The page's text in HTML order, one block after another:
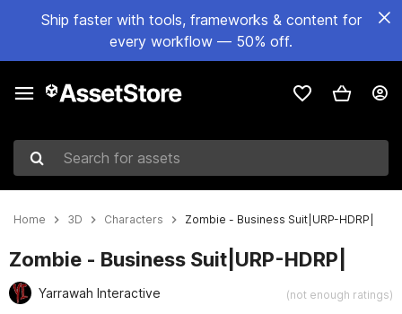
Ship faster with tools, frameworks & content for
every workflow — 50% off.
Search for assets
Home 3D Characters Zombie - Business Suit|URP-HDRP|
Zombie - Business Suit|URP-HDRP|
Yarrawah Interactive (not enough ratings)